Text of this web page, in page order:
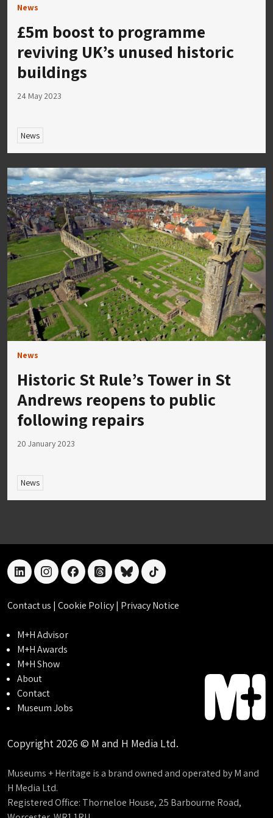
News
£5m boost to programme
reviving UK’s unused historic
buildings
24 May 2023
News
News
Historic St Rule’s Tower in St
Andrews reopens to public
following repairs
20 January 2023
News
linkedininstagramfacebookthreadsblueskytiktok
Contact us | Cookie Policy| Privacy Notice
M+H Advisor
M+H Awards
M+H Show
About
Contact
Museum Jobs
Copyright 2026 © M and H Media Ltd.
Museums + Heritage is a brand owned and operated by M and
H Media Ltd.
Registered Office: Thorneloe House, 25 Barbourne Road,